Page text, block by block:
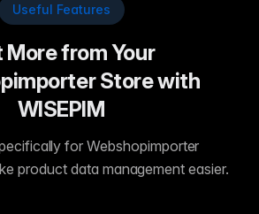
Useful Features
More from Your
Store with
WISEPIM
for Webshopimporter
product data management easier.